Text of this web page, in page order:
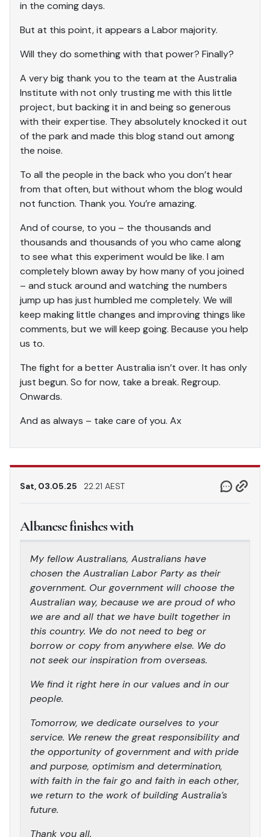
in the coming days.
But at this point, it appears a Labor majority.
Will they do something with that power? Finally?
A very big thank you to the team at the Australia
Institute with not only trusting me with this little
project, but backing it in and being so generous
with their expertise. They absolutely knocked it out
of the park and made this blog stand out among
the noise.
To all the people in the back who you don’t hear
from that often, but without whom the blog would
not function. Thank you. You’re amazing.
And of course, to you – the thousands and
thousands and thousands of you who came along
to see what this experiment would be like. I am
completely blown away by how many of you joined
– and stuck around and watching the numbers
jump up has just humbled me completely. We will
keep making little changes and improving things like
comments, but we will keep going. Because you help
us to.
The fight for a better Australia isn’t over. It has only
just begun. So for now, take a break. Regroup.
Onwards.
And as always – take care of you. Ax
Sat, 03.05.25 22.21 AEST
Albanese finishes with
My fellow Australians, Australians have
chosen the Australian Labor Party as their
government. Our government will choose the
Australian way, because we are proud of who
we are and all that we have built together in
this country. We do not need to beg or
borrow or copy from anywhere else. We do
not seek our inspiration from overseas.
We find it right here in our values and in our
people.
Tomorrow, we dedicate ourselves to your
service. We renew the great responsibility and
the opportunity of government and with pride
and purpose, optimism and determination,
with faith in the fair go and faith in each other,
we return to the work of building Australia’s
future.
Thank you all.